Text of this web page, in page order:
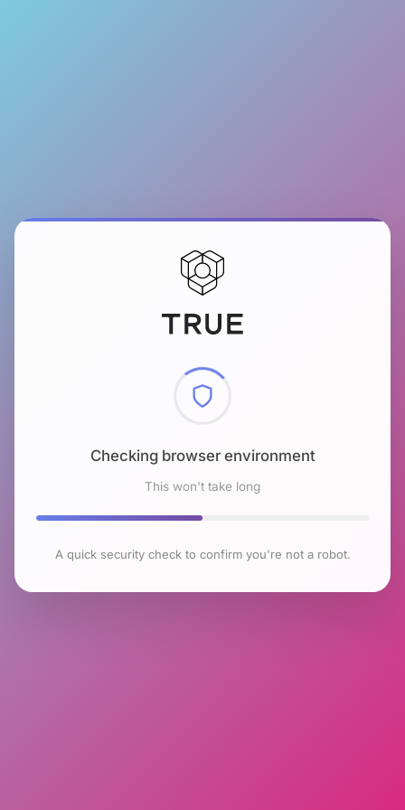
Checking browser environment
This won't take long
A quick security check to confirm you're not a robot.